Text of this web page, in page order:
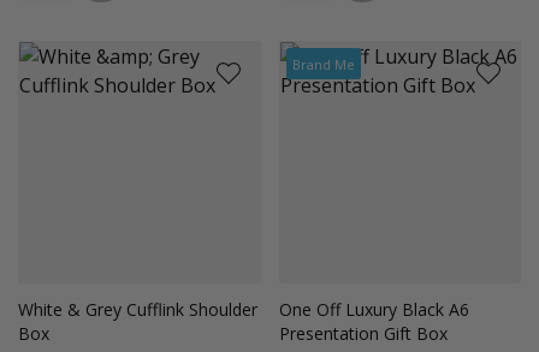
White & Grey Cufflink Shoulder
Box
Brand Me
One Off Luxury Black A6
Presentation Gift Box